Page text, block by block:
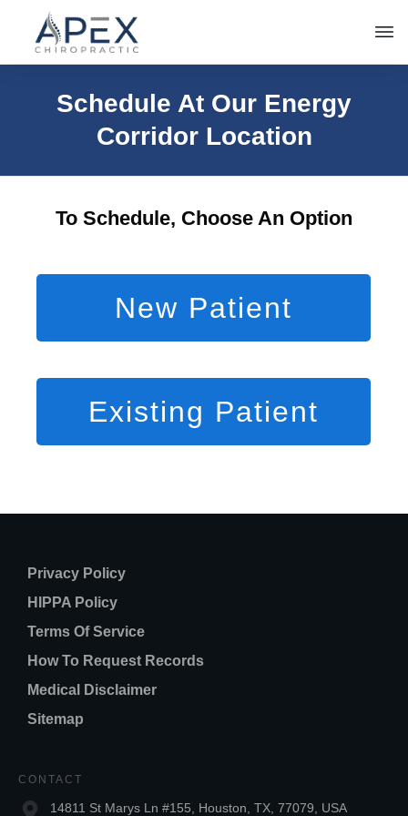
Schedule At Our Energy
Corridor Location
To Schedule, Choose An Option
New Patient
Existing Patient
Privacy Policy
HIPPA Policy
Terms Of Service
How To Request Records
Medical Disclaimer
Sitemap
CONTACT
14811 St Marys Ln #155, Houston, TX, 77079, USA